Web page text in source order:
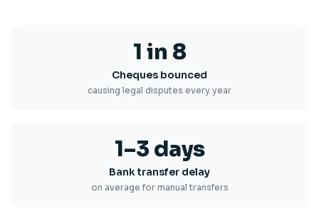
1 in 8
Cheques bounced
causing legal disputes every year
1–3 days
Bank transfer delay
on average for manual transfers